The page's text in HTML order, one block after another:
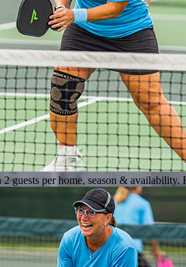
guests per home, season &